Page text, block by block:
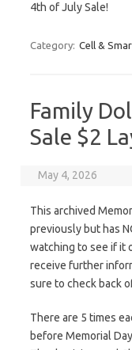
4th of July Sale!
Category: Cell &
Family
Sale $2
May 4, 2026
This archived
previously but has
watching to see if it
receive further
sure to check back
There are 5 times
before Memorial